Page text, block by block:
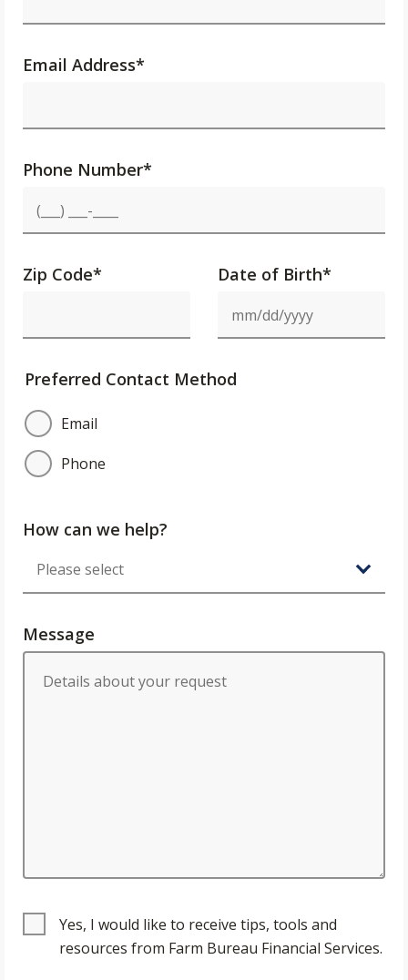
Email Address*
Phone Number*
Zip Code* Date of Birth*
Preferred Contact Method
Email
Phone
How can we help?
Message
Yes, I would like to receive tips, tools and
resources from Farm Bureau Financial Services.